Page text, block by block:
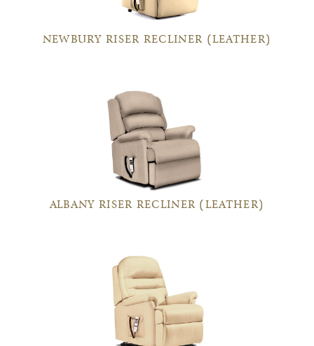
NEWBURY RISER RECLINER (LEATHER)
ALBANY RISER RECLINER (LEATHER)